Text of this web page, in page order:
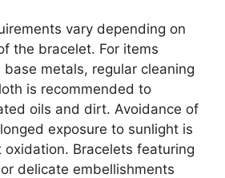
vary depending on
the bracelet. For items
metals, regular cleaning
is recommended to
oils and dirt. Avoidance of
exposure to sunlight is
oxidation. Bracelets featuring
delicate embellishments